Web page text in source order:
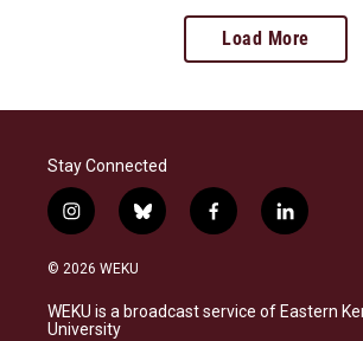
Load More
Stay Connected
i
n
s
a
g
b
l
s
f
a
b
l
i
e
© 2026 WEKU
WEKU is a broadcast service of Eastern
University